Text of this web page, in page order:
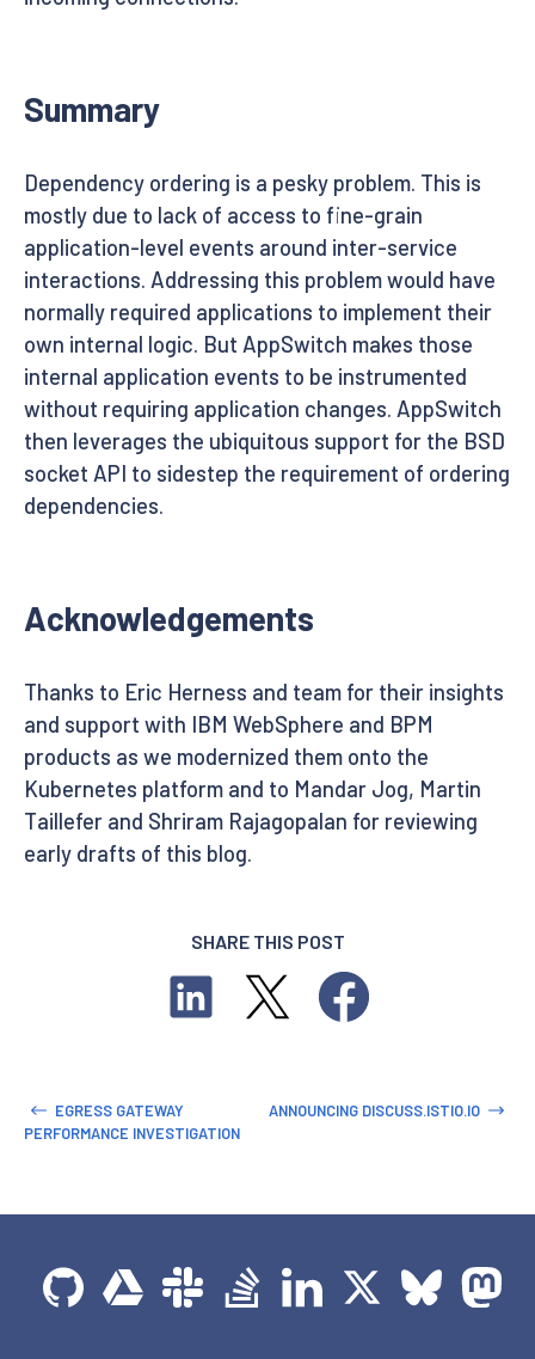
Summary
Dependency ordering is a pesky problem. This is
mostly due to lack of access to fine-grain
application-level events around inter-service
interactions. Addressing this problem would have
normally required applications to implement their
own internal logic. But AppSwitch makes those
internal application events to be instrumented
without requiring application changes. AppSwitch
then leverages the ubiquitous support for the BSD
socket API to sidestep the requirement of ordering
dependencies.
Acknowledgements
Thanks to Eric Herness and team for their insights
and support with IBM WebSphere and BPM
products as we modernized them onto the
Kubernetes platform and to Mandar Jog, Martin
Taillefer and Shriram Rajagopalan for reviewing
early drafts of this blog.
SHARE THIS POST
EGRESS GATEWAY
PERFORMANCE INVESTIGATION
ANNOUNCING DISCUSS.ISTIO.IO